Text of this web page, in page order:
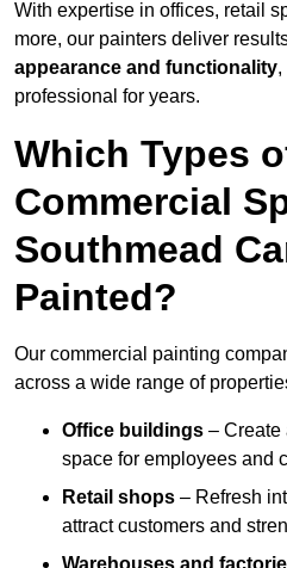
With expertise in offices, retail
more, our painters deliver
appearance and functionality,
professional for years.
Which Types
Commercial
Southmead
Painted?
Our commercial painting
across a wide range of
Office buildings – Create
space for employees and
Retail shops – Refresh
attract customers and